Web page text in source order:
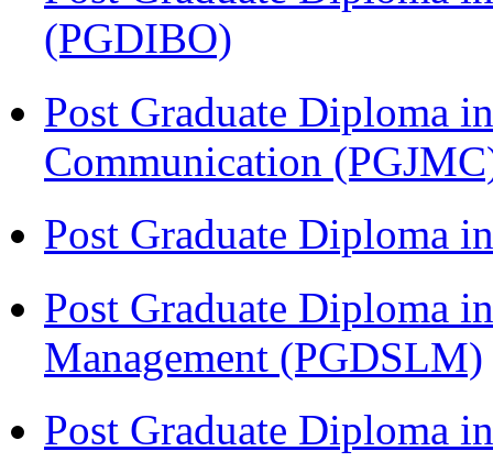
(PGDIBO)
Post Graduate Diploma
Communication
Post Graduate Diploma
Post Graduate Diploma
Management (PGDSLM)
Post Graduate Diploma